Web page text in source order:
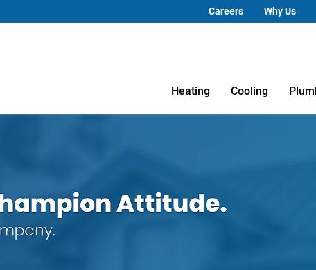
Careers Why Us
Heating Cooling